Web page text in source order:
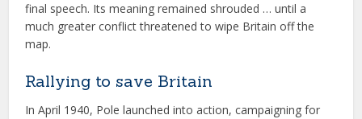
final speech. Its meaning remained shrouded … until a
much greater conflict threatened to wipe Britain off the
map.
Rallying to save Britain
In April 1940, Pole launched into action, campaigning for